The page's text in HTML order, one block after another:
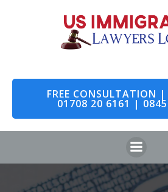
to
FREE CONSULTATION
01708 20 6161 |